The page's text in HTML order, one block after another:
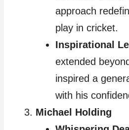
approach
play in cricket.
Inspirational
extended
inspired a
with his
Michael Holding